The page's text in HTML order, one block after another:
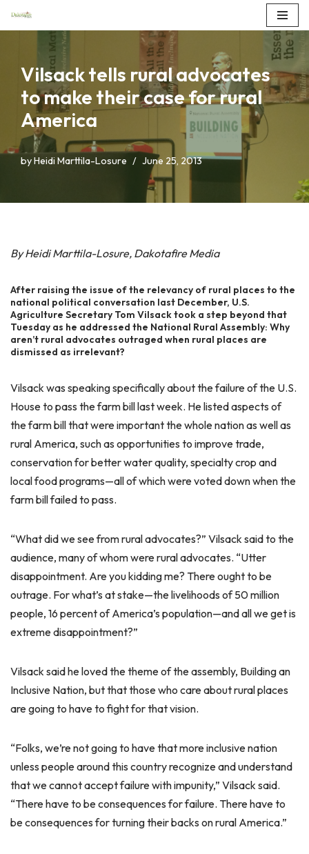
content
Vilsack tells rural advocates
to make their case for rural
America
byHeidi Marttila-Losure June 25, 2013
By Heidi Marttila-Losure, Dakotafire Media
After raising the issue of the relevancy of rural places to the
national political conversation last December, U.S.
Agriculture Secretary Tom Vilsack took a step beyond that
Tuesday as he addressed the National Rural Assembly: Why
aren’t rural advocates outraged when rural places are
dismissed as irrelevant?
Vilsack was speaking specifically about the failure of the U.S.
House to pass the farm bill last week. He listed aspects of
the farm bill that were important the whole nation as well as
rural America, such as opportunities to improve trade,
conservation for better water quality, specialty crop and
local food programs—all of which were voted down when the
farm bill failed to pass.
“What did we see from rural advocates?” Vilsack said to the
audience, many of whom were rural advocates. “Utter
disappointment. Are you kidding me? There ought to be
outrage. For what’s at stake—the livelihoods of 50 million
people, 16 percent of America’s population—and all we get is
extreme disappointment?”
Vilsack said he loved the theme of the assembly, Building an
Inclusive Nation, but that those who care about rural places
are going to have to fight for that vision.
“Folks, we’re not going to have that more inclusive nation
unless people around this country recognize and understand
that we cannot accept failure with impunity,” Vilsack said.
“There have to be consequences for failure. There have to
be consequences for turning their backs on rural America.”